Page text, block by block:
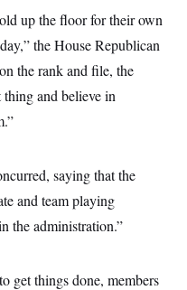
up the floor for their own
the House Republican
the rank and file, the
and believe in
saying that the
and team playing
the administration.”
get things done, members